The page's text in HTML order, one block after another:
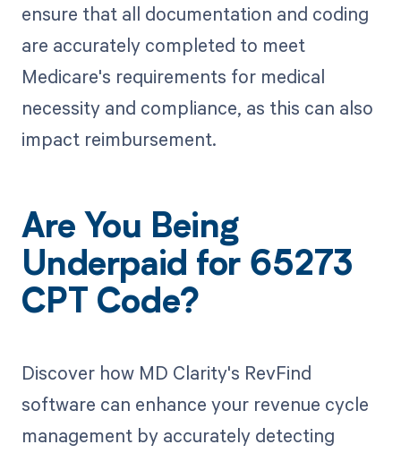
ensure that all documentation and coding
are accurately completed to meet
Medicare's requirements for medical
necessity and compliance, as this can also
impact reimbursement.
Are You Being
Underpaid for 65273
CPT Code?
Discover how MD Clarity's RevFind
software can enhance your revenue cycle
management by accurately detecting